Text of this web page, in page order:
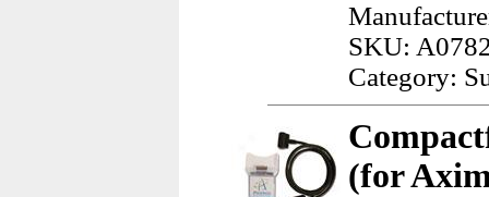
SKU:
Category:
(for